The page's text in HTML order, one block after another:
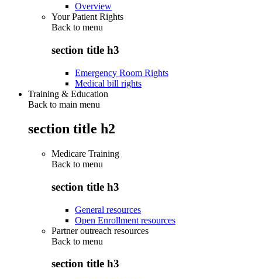
Overview
Your Patient Rights
Back to menu
section title h3
Emergency Room Rights
Medical bill rights
Training & Education
Back to main menu
section title h2
Medicare Training
Back to menu
section title h3
General resources
Open Enrollment resources
Partner outreach resources
Back to menu
section title h3